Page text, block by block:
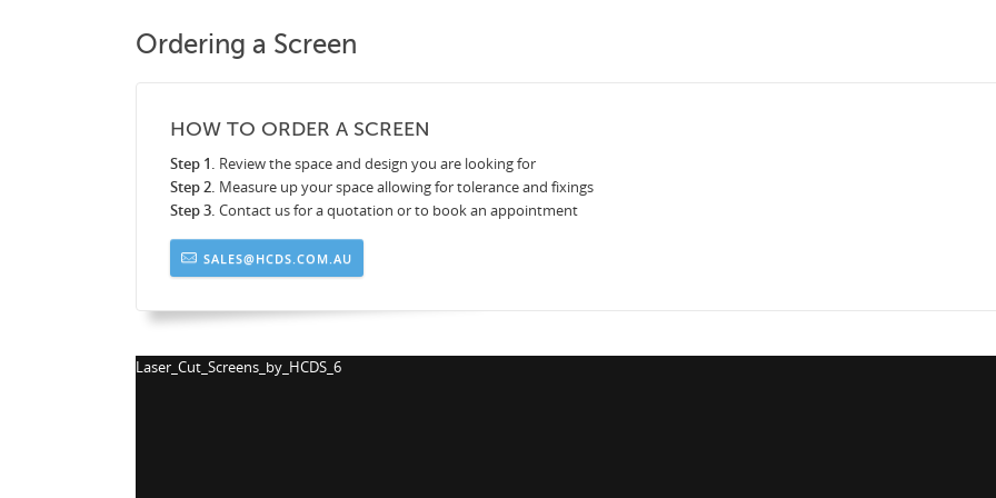
Ordering a Screen
HOW TO ORDER A SCREEN
Step 1. Review the space and design you are looking for
Step 2. Measure up your space allowing for tolerance and fixings
Step 3. Contact us for a quotation or to book an appointment
SALES@HCDS.COM.AU
Laser_Cut_Screens_by_HCDS_7